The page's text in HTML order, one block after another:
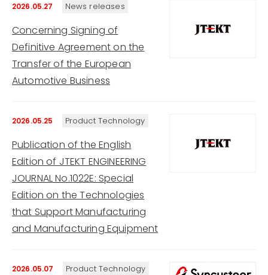
2026.05.27 News releases
Concerning Signing of
Definitive Agreement on the
Transfer of the European
Automotive Business
2026.05.25 Product Technology
Publication of the English
Edition of JTEKT ENGINEERING
JOURNAL No.1022E: Special
Edition on the Technologies
that Support Manufacturing
and Manufacturing Equipment
2026.05.07 Product Technology